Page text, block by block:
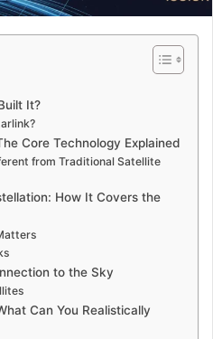
It?
Core Technology Explained
from Traditional Satellite
How It Covers the
to the Sky
Can You Realistically